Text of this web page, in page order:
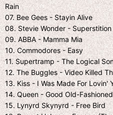
Rain
07. Bee Gees - Stayin Alive
08. Stevie Wonder - Superstition
09. ABBA - Mamma Mia
10. Commodores - Easy
11. Supertramp - The Logical
12. The Buggles - Video Killed
13. Kiss - I Was Made For Lovin'
14. Queen - Good Old-
15. Lynyrd Skynyrd - Free Bird